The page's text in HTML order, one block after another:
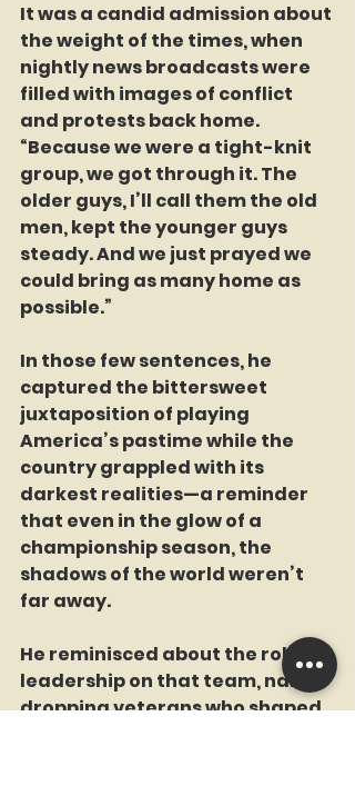
It was a candid admission about
the weight of the times, when
nightly news broadcasts were
filled with images of conflict
and protests back home.
“Because we were a tight-knit
group, we got through it. The
older guys, I’ll call them the old
men, kept the younger guys
steady. And we just prayed we
could bring as many home as
possible.”
In those few sentences, he
captured the bittersweet
juxtaposition of playing
America’s pastime while the
country grappled with its
darkest realities—a reminder
that even in the glow of a
championship season, the
shadows of the world weren’t
far away.
He reminisced about the role of
leadership on that team, name-
dropping veterans who shaped